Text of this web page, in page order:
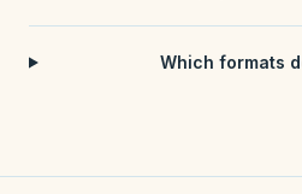
Which formats